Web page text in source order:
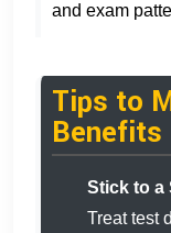
and exam
Tips to
Benefits
Stick to a
Treat test